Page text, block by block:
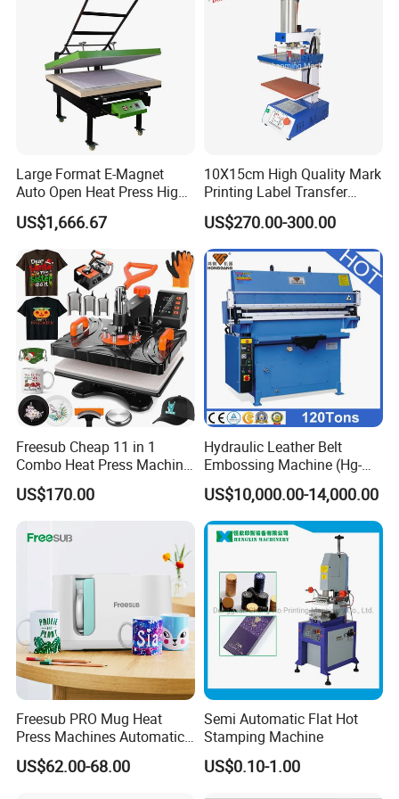
Certifications
Large Format E-Magnet
Auto Open Heat Press High
Pressure T Shirt Presser
US$1,666.67
10X15cm High Quality Mark
Printing Label Transfer
Leather Logo Heat Press
Machine
US$270.00-300.00
Freesub Cheap 11 in 1
Combo Heat Press Machine,
Mug, T-Shirt, Cap, Plate Heat
Press Machine
US$170.00
Hydraulic Leather Belt
Embossing Machine (Hg-
E120t/a)
US$10,000.00-14,000.00
Freesub PRO Mug Heat
Press Machines Automatic
Mug Press Machine 11oz-
15oz Mug Sublimation
US$62.00-68.00
Semi Automatic Flat Hot
Stamping Machine
US$0.10-1.00